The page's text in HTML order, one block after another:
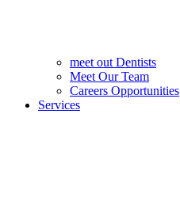
meet out Dentists
Meet Our Team
Careers Opportunities
Services